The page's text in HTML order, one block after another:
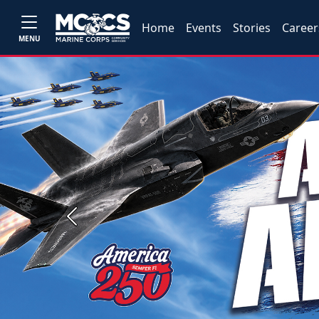
MENU
Home Events Stories
Previous